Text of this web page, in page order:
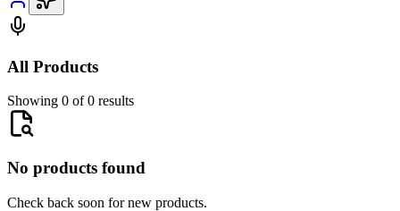
All Products
Showing 0 of 0 results
No products found
Check back soon for new products.